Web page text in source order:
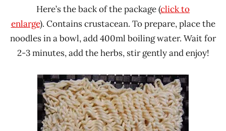
Here’s the back of the package (click to
enlarge). Contains crustacean. To prepare, place the
noodles in a bowl, add 400ml boiling water. Wait for
2-3 minutes, add the herbs, stir gently and enjoy!